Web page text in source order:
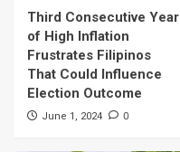
Third Consecutive Year
of High Inflation
Frustrates Filipinos
That Could Influence
Election Outcome
June 1, 2024 0